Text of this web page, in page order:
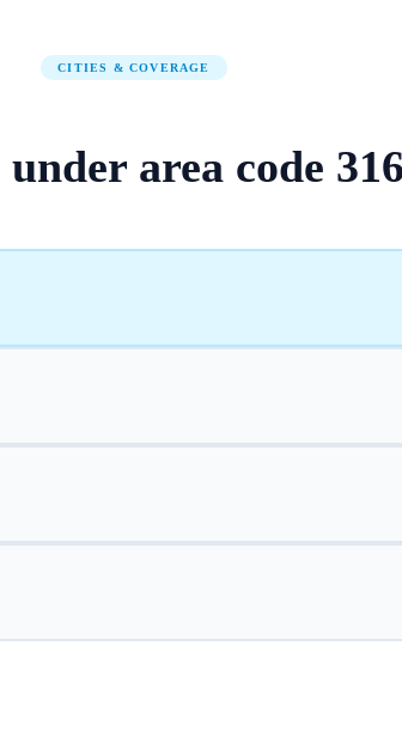
CITIES & COVERAGE
under area code